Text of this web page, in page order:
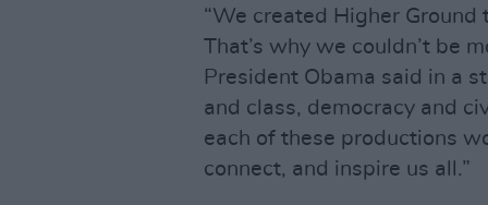
“We created Higher
That’s why we couldn’t be
President Obama said in a
and class, democracy and
each of these productions
connect, and inspire us all.”